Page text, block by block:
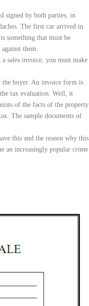
signed by both parties, in
The first car arrived in
something that must be
them.
sales invoice, you must make
the buyer. An invoice form is
tax evaluation. Well, it
of the facts of the property
The sample documents of
this and the reason why this
an increasingly popular crime